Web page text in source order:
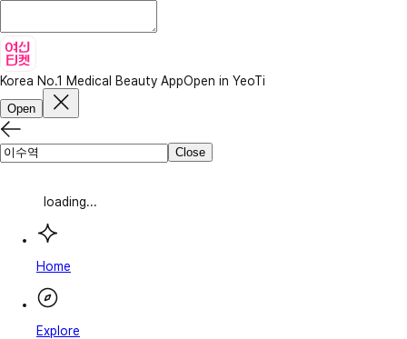
Korea No.1 Medical Beauty AppOpen in YeoTi
Open
Close
loading...
Home
Explore